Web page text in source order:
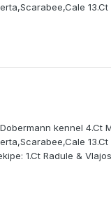
kennel 4.Ct
1.Ct Radule &